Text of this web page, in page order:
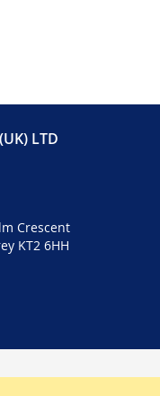
LTD
Crescent
KT2 6HH